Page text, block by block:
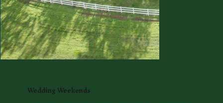
Wedding Weekends